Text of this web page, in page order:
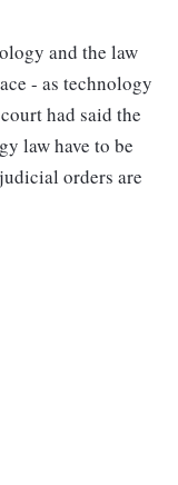
and the law
- as technology
had said the
law have to be
orders are